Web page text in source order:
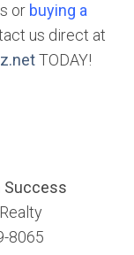
or buying a
us direct at
TODAY!
Success
8065